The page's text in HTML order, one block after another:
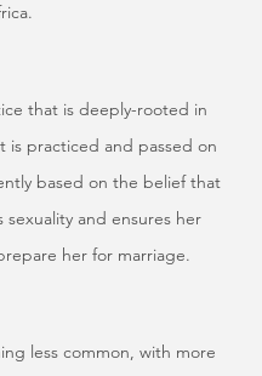
that is deeply-rooted in
is practiced and passed on
based on the belief that
and ensures her
her for marriage.
less common, with more